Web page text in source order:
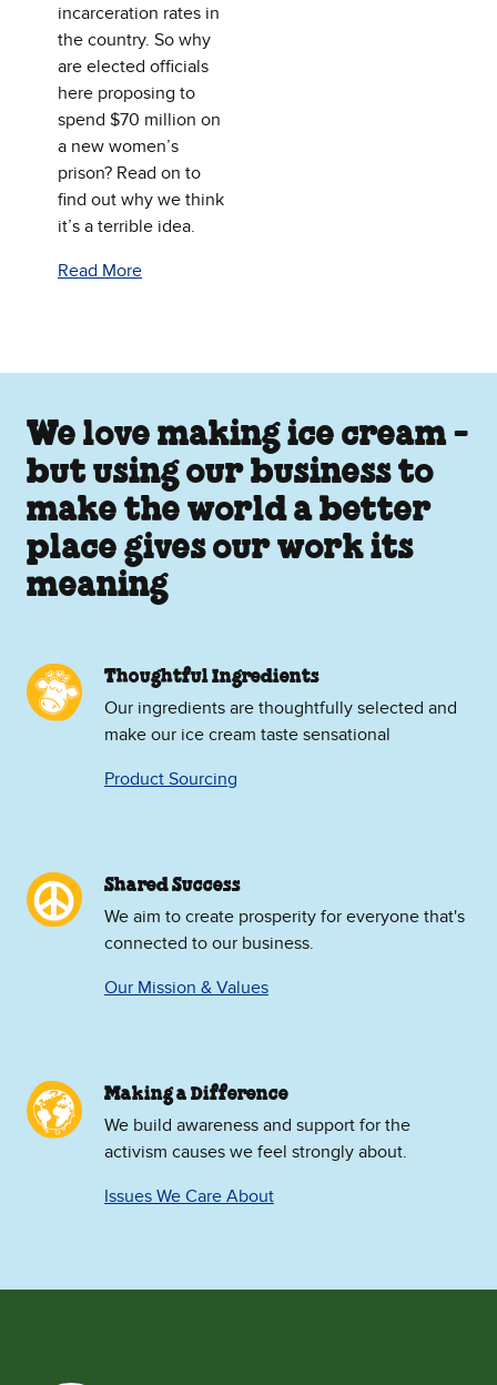
incarceration rates in
the country. So why
are elected officials
here proposing to
spend $70 million on
a new women’s
prison? Read on to
find out why we think
it’s a terrible idea.
Read More
We love making ice cream -
but using our business to
make the world a better
place gives our work its
meaning
Thoughtful Ingredients
Our ingredients are thoughtfully selected and
make our ice cream taste sensational
Product Sourcing
Shared Success
We aim to create prosperity for everyone that's
connected to our business.
Our Mission & Values
Making a Difference
We build awareness and support for the
activism causes we feel strongly about.
Issues We Care About